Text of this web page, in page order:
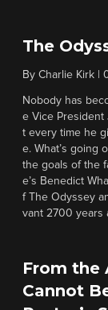
The
By Charlie Kirk
Nobody has
e Vice President
t every time he
e. What’s going
the goals of the
e’s Benedict
f The Odyssey
vant 2700 years
From the
Cannot